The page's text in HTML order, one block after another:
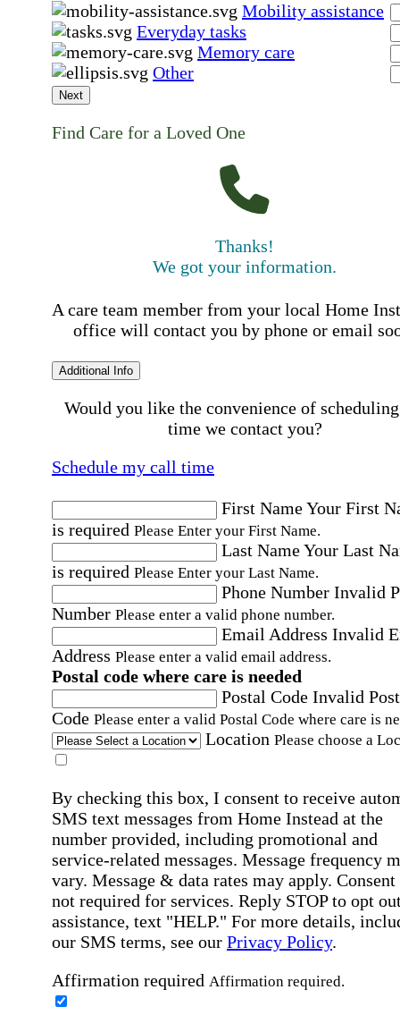
Mobility assistance
Everyday tasks
Memory care
Other
Next
Find Care for a Loved One
Thanks!
We got your information.
A care team member from your local Home
office will contact you by phone or email
Additional Info
Would you like the convenience of
time we contact you?
Schedule my call time
First NameYour First
is required Please Enter your First Name.
Last NameYour Last
is required Please Enter your Last Name.
Phone Number Invalid
Number Please enter a valid phone number.
Email Address Invalid
Address Please enter a valid email address.
Postal code where care is needed
Postal Code Invalid
Code Please enter a valid Postal Code where care is
Location Please choose a
By checking this box, I consent to receive
SMS text messages from Home Instead at the
number provided, including promotional and
service-related messages. Message frequency
vary. Message & data rates may apply. Consent
not required for services. Reply STOP to opt
assistance, text "HELP." For more details,
our SMS terms, see our Privacy Policy.
Affirmation required Affirmation required.